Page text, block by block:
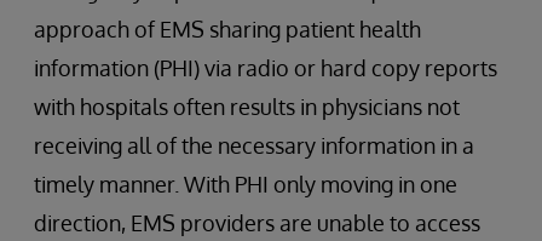
approach of EMS sharing patient health
information (PHI) via radio or hard copy reports
with hospitals often results in physicians not
receiving all of the necessary information in a
timely manner. With PHI only moving in one
direction, EMS providers are unable to access